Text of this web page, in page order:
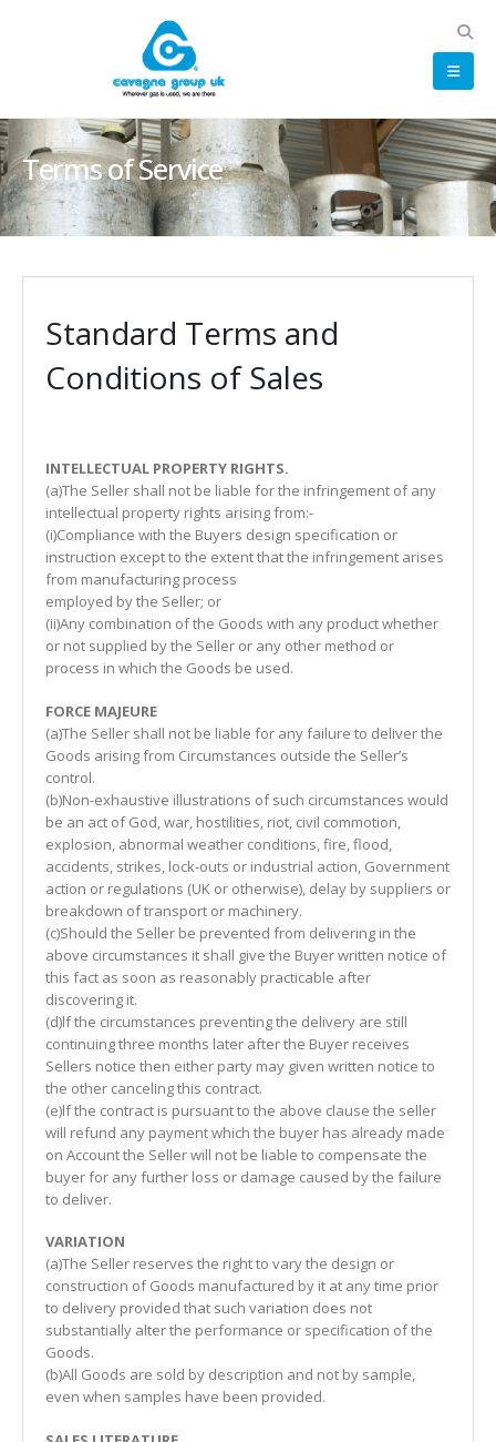
Terms of Service
Standard Terms and
Conditions of Sales
INTELLECTUAL PROPERTY RIGHTS.
(a)The Seller shall not be liable for the infringement of any
intellectual property rights arising from:-
(i)Compliance with the Buyers design specification or
instruction except to the extent that the infringement arises
from manufacturing process
employed by the Seller; or
(ii)Any combination of the Goods with any product whether
or not supplied by the Seller or any other method or
process in which the Goods be used.
FORCE MAJEURE
(a)The Seller shall not be liable for any failure to deliver the
Goods arising from Circumstances outside the Seller’s
control.
(b)Non-exhaustive illustrations of such circumstances would
be an act of God, war, hostilities, riot, civil commotion,
explosion, abnormal weather conditions, fire, flood,
accidents, strikes, lock-outs or industrial action, Government
action or regulations (UK or otherwise), delay by suppliers or
breakdown of transport or machinery.
(c)Should the Seller be prevented from delivering in the
above circumstances it shall give the Buyer written notice of
this fact as soon as reasonably practicable after
discovering it.
(d)lf the circumstances preventing the delivery are still
continuing three months later after the Buyer receives
Sellers notice then either party may given written notice to
the other canceling this contract.
(e)lf the contract is pursuant to the above clause the seller
will refund any payment which the buyer has already made
on Account the Seller will not be liable to compensate the
buyer for any further loss or damage caused by the failure
to deliver.
VARIATION
(a)The Seller reserves the right to vary the design or
construction of Goods manufactured by it at any time prior
to delivery provided that such variation does not
substantially alter the performance or specification of the
Goods.
(b)All Goods are sold by description and not by sample,
even when samples have been provided.